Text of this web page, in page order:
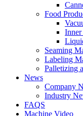
Food
Inner
Seaming
Labeling
Palletizing
News
Company
Industry
FAQS
Machine Video